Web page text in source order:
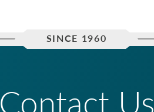
SINCE 1960
Contact Us